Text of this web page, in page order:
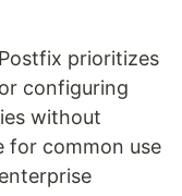
prioritizes
configuring
without
for common use